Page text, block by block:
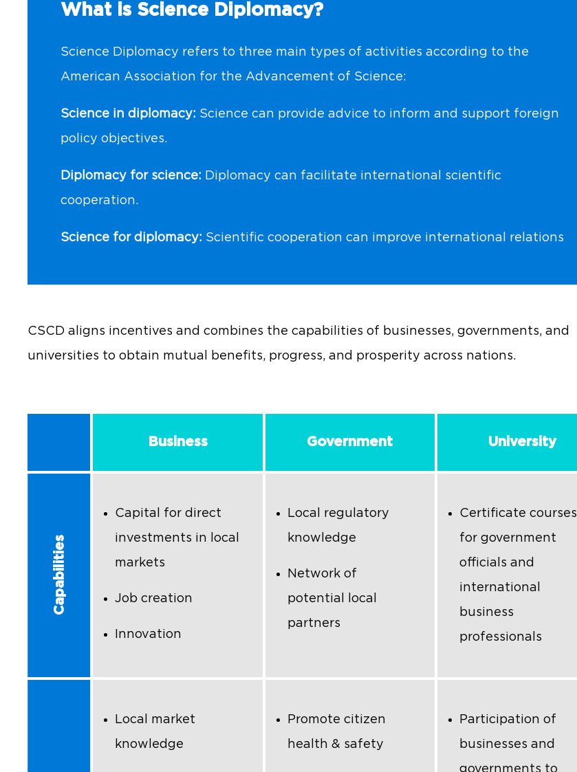
What is Science Diplomacy?
Science Diplomacy refers to three main types of activities according to the
American Association for the Advancement of Science:
Science in diplomacy: Science can provide advice to inform and support foreign
policy objectives.
Diplomacy for science: Diplomacy can facilitate international scientific
cooperation.
Science for diplomacy: Scientific cooperation can improve international relations
CSCD aligns incentives and combines the capabilities of businesses, governments, and
universities to obtain mutual benefits, progress, and prosperity across nations.
Business Government University
Capabilities
Capital for direct
investments in local
markets
Job creation
Innovation
Local regulatory
knowledge
Network of
potential local
partners
Certificate courses
for government
officials and
international
business
professionals
Local market
knowledge
Promote citizen
health & safety
Participation of
businesses and
governments to